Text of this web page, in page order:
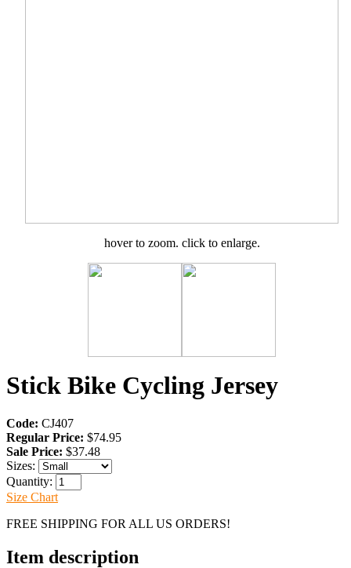
hover to zoom. click to enlarge.
Stick Bike Cycling Jersey
Code: CJ407
Regular Price: $74.95
Sale Price: $37.48
Sizes:
Quantity:
Size Chart
FREE SHIPPING FOR ALL US ORDERS!
Item description